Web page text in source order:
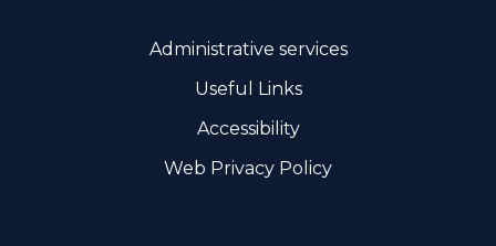
Administrative services
Useful Links
Accessibility
Web Privacy Policy